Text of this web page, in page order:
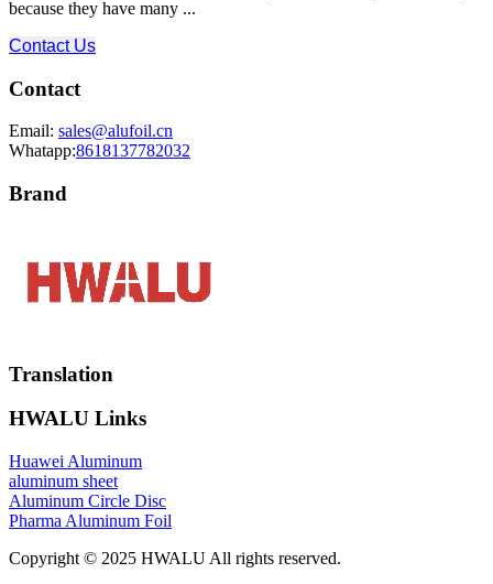
because they have many ...
Contact Us
Contact
Email: sales@alufoil.cn
Whatapp:8618137782032
Brand
Translation
HWALU Links
Huawei Aluminum
aluminum sheet
Aluminum Circle Disc
Pharma Aluminum Foil
Copyright © 2025 HWALU All rights reserved.